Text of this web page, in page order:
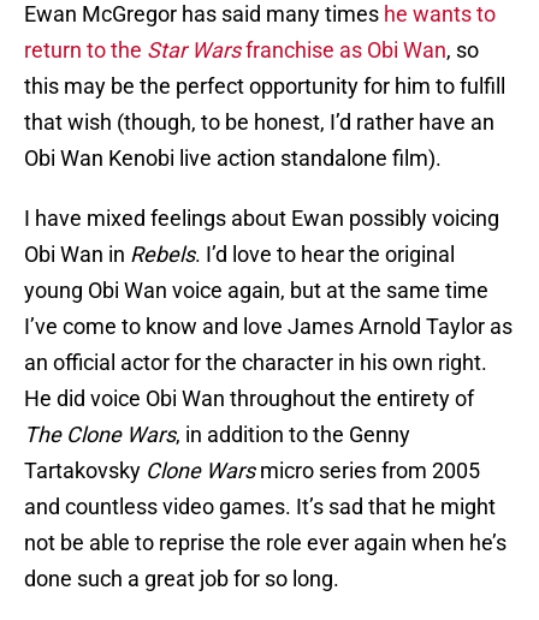
Ewan McGregor has said many times he wants to
return to the Star Warsfranchise as Obi Wan, so
this may be the perfect opportunity for him to fulfill
that wish (though, to be honest, I’d rather have an
Obi Wan Kenobi live action standalone film).
I have mixed feelings about Ewan possibly voicing
Obi Wan in Rebels. I’d love to hear the original
young Obi Wan voice again, but at the same time
I’ve come to know and love James Arnold Taylor as
an official actor for the character in his own right.
He did voice Obi Wan throughout the entirety of
The Clone Wars, in addition to the Genny
Tartakovsky Clone Warsmicro series from 2005
and countless video games. It’s sad that he might
not be able to reprise the role ever again when he’s
done such a great job for so long.